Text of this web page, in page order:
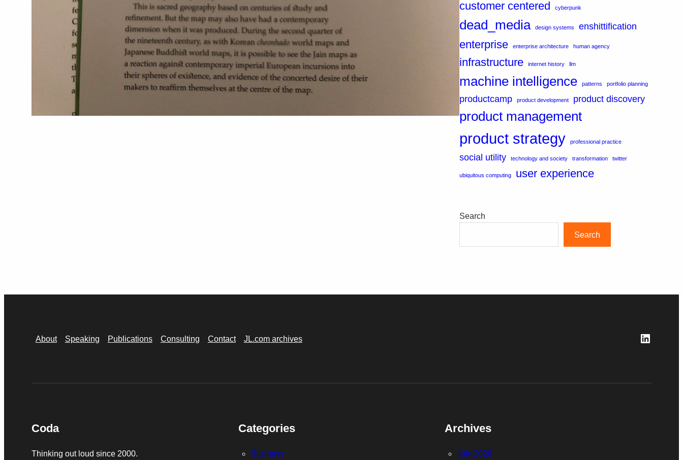
customer centered cyberpunk
dead_media design systems enshittification
enterprise enterprise architecture human agency
infrastructure internet history llm
machine intelligence patterns portfolio planning
productcamp product development product discovery
product management
product strategy professional practice
social utility technology and society transformation twitter
ubiquitous computing user experience
Search
Search
About Speaking Publications Consulting Contact JL.com archives
Coda
Thinking out loud since 2000.
Categories
Business
Archives
July 2026